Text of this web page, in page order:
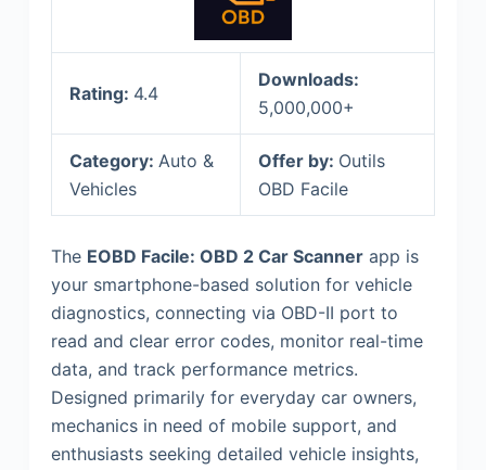
Rating: 4.4
Downloads:
5,000,000+
Category: Auto &
Vehicles
Offer by: Outils
OBD Facile
The EOBD Facile: OBD 2 Car Scannerapp is
your smartphone-based solution for vehicle
diagnostics, connecting via OBD-II port to
read and clear error codes, monitor real-time
data, and track performance metrics.
Designed primarily for everyday car owners,
mechanics in need of mobile support, and
enthusiasts seeking detailed vehicle insights,